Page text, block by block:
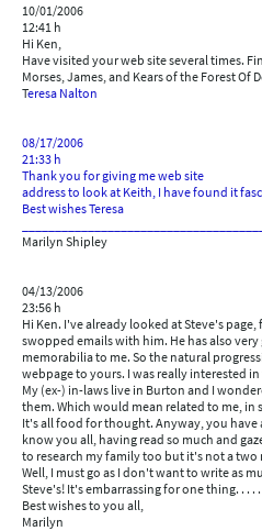
10/01/2006
12:41 h
Hi Ken,
Have visited your web site several times.
Morses, James, and Kears of the Forest Of
Teresa Nalton
08/17/2006
21:33 h
Thank you for giving me web site
address to look at Keith, I have found it
Best wishes Teresa
Marilyn Shipley
04/13/2006
23:56 h
Hi Ken. I've already looked at Steve's
swopped emails with him. He has also
memorabilia to me. So the natural
webpage to yours. I was really interested
My (ex-) in-laws live in Burton and I
them. Which would mean related to me, in
It's all food for thought. Anyway, you have
know you all, having read so much and
to research my family too but it's not a two
Well, I must go as I don't want to write as
Steve's! It's embarrassing for one thing. . . . .
Best wishes to you all,
Marilyn